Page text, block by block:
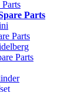
Parts
Parts
Parts